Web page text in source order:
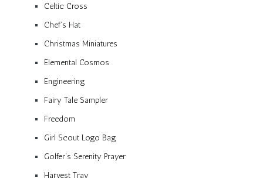
Celtic Cross
Chef’s Hat
Christmas Miniatures
Elemental Cosmos
Engineering
Fairy Tale Sampler
Freedom
Girl Scout Logo Bag
Golfer’s Serenity Prayer
Harvest Tray